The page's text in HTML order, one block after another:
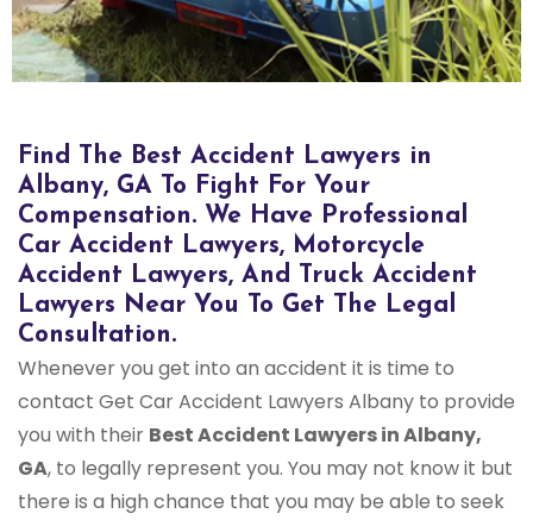
Find The Best Accident Lawyers in
Albany, GA To Fight For Your
Compensation. We Have Professional
Car Accident Lawyers, Motorcycle
Accident Lawyers, And Truck Accident
Lawyers Near You To Get The Legal
Consultation.
Whenever you get into an accident it is time to
contact Get Car Accident Lawyers Albany to provide
you with their Best Accident Lawyers in Albany,
GA, to legally represent you. You may not know it but
there is a high chance that you may be able to seek